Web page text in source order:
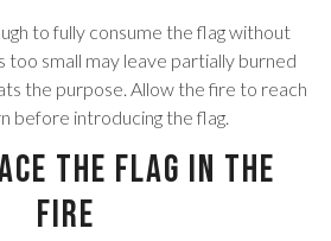
to fully consume the flag without
too small may leave partially burned
the purpose. Allow the fire to reach
before introducing the flag.
the Flag in the
Fire